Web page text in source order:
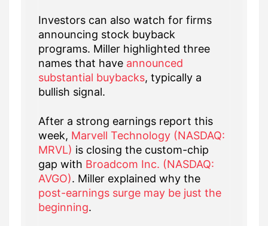
Investors can also watch for firms
announcing stock buyback
programs. Miller highlighted three
names that have announced
substantial buybacks, typically a
bullish signal.
After a strong earnings report this
week, Marvell Technology (NASDAQ:
MRVL) is closing the custom-chip
gap with Broadcom Inc. (NASDAQ:
AVGO). Miller explained why the
post-earnings surge may be just the
beginning.